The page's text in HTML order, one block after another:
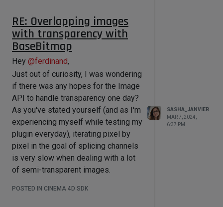
be between 200 and 500. The
bitmap's dimensions are set to be
256px by 256px and the drawing
process is all done in one batch upon
the user triggering the plugin's
primary action button.
Thanks for the heads up about the
possibility of flooding Cinema 4D's
job-queue with too many jobs. This is
something I will be very mindful of
and aim to prevent in any way I can.
I am extremely grateful for your
generous support, but because
you've presented multiple methods
and concepts I was completely
RE: Overlapping images
with transparency with
BaseBitmap
Hey @ferdinand,
Just out of curiosity, I was wondering
if there was any hopes for the Image
API to handle transparency one day?
As you've stated yourself (and as I'm
experiencing myself while testing my
plugin everyday), iterating pixel by
pixel in the goal of splicing channels
is very slow when dealing with a lot
of semi-transparent images.
POSTED IN CINEMA 4D SDK
SASHA_JANVIER
MAR 7, 2024,
6:37 PM